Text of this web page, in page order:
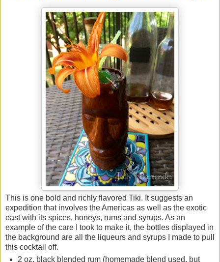
This is one bold and richly flavored Tiki. It suggests an
expedition that involves the Americas as well as the exotic
east with its spices, honeys, rums and syrups. As an
example of the care I took to make it, the bottles displayed in
the background are all the liqueurs and syrups I made to pull
this cocktail off.
2 oz. black blended rum (homemade blend used, but